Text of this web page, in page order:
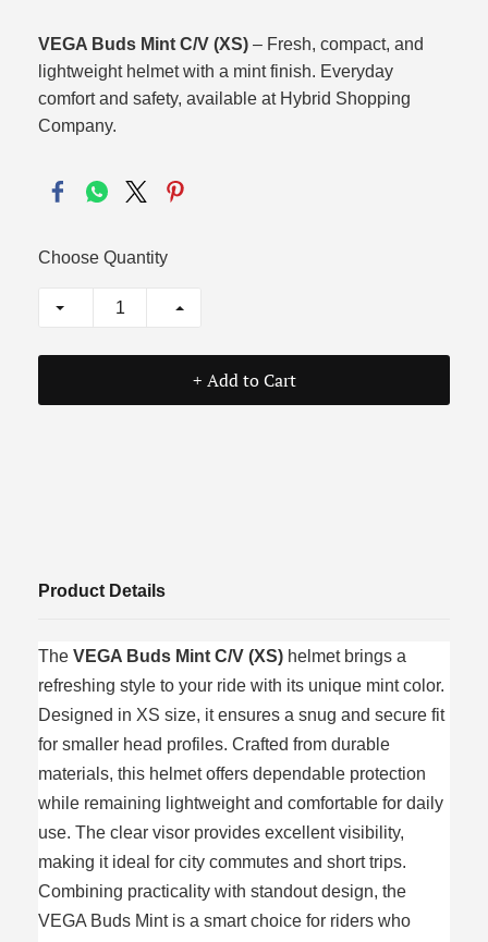
VEGA Buds Mint C/V (XS) – Fresh, compact, and
lightweight helmet with a mint finish. Everyday
comfort and safety, available at Hybrid Shopping
Company.
Choose Quantity
+ Add to Cart
Product Details
The VEGA Buds Mint C/V (XS) helmet brings a
refreshing style to your ride with its unique mint color.
Designed in XS size, it ensures a snug and secure fit
for smaller head profiles. Crafted from durable
materials, this helmet offers dependable protection
while remaining lightweight and comfortable for daily
use. The clear visor provides excellent visibility,
making it ideal for city commutes and short trips.
Combining practicality with standout design, the
VEGA Buds Mint is a smart choice for riders who